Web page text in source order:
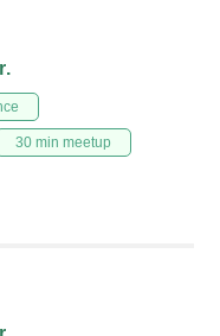
30 min meetup